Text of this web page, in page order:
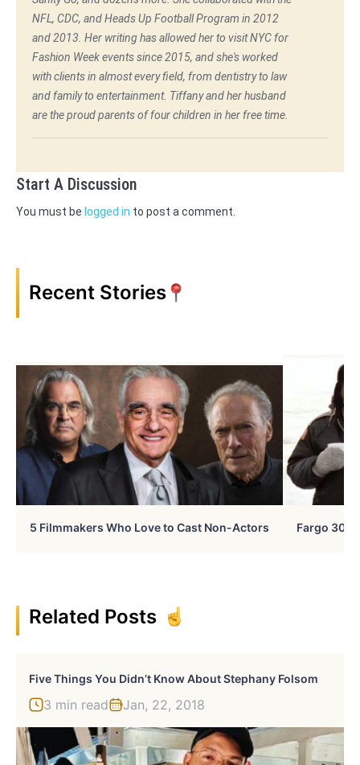
NFL, CDC, and Heads Up Football Program in 2012
and 2013. Her writing has allowed her to visit NYC for
Fashion Week events since 2015, and she's worked
with clients in almost every field, from dentistry to law
and family to entertainment. Tiffany and her husband
are the proud parents of four children in her free time.
Start A Discussion
You must be logged in to post a comment.
Recent Stories
5 Filmmakers Who Love to Cast Non-Actors Fargo 30
Related Posts
Five Things You Didn’t Know About Stephany Folsom
3 min read Jan, 22, 2018